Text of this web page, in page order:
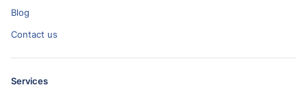
Blog
Contact us
Services